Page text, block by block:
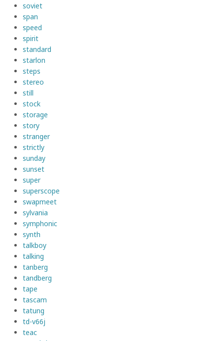
soviet
span
speed
spirit
standard
starlon
steps
stereo
still
stock
storage
story
stranger
strictly
sunday
sunset
super
superscope
swapmeet
sylvania
symphonic
synth
talkboy
talking
tanberg
tandberg
tape
tascam
tatung
td-v66j
teac